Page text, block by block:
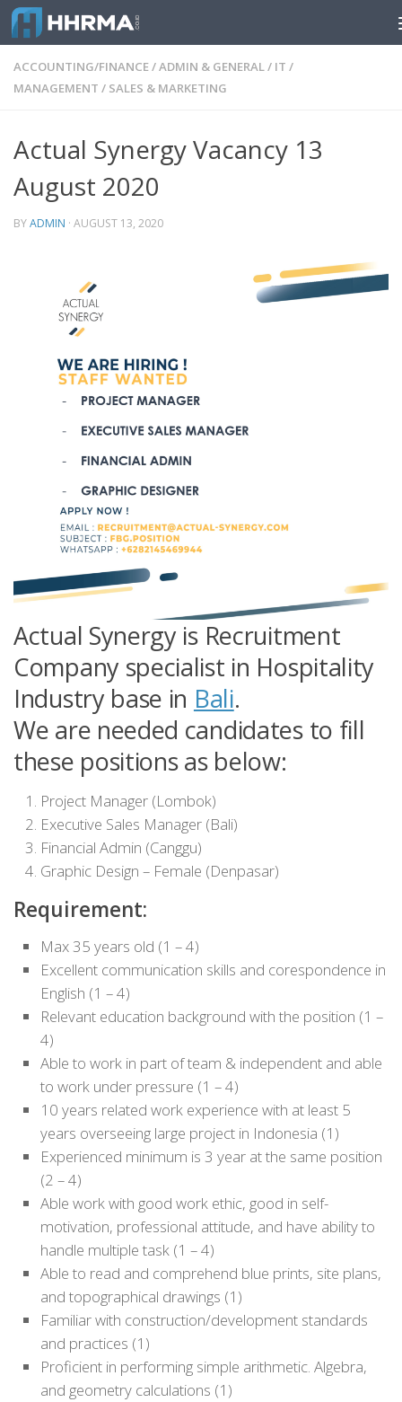
Skip to content
ACCOUNTING/FINANCE/ADMIN & GENERAL/ IT /
MANAGEMENT / SALES & MARKETING
Actual Synergy Vacancy 13
August 2020
BYADMIN · AUGUST 13, 2020
Actual Synergy is Recruitment
Company specialist in Hospitality
Industry base in Bali.
We are needed candidates to fill
these positions as below:
Project Manager (Lombok)
Executive Sales Manager (Bali)
Financial Admin (Canggu)
Graphic Design – Female (Denpasar)
Requirement:
Max 35 years old (1 – 4)
Excellent communication skills and corespondence in
English (1 – 4)
Relevant education background with the position (1 –
4)
Able to work in part of team & independent and able
to work under pressure (1 – 4)
10 years related work experience with at least 5
years overseeing large project in Indonesia (1)
Experienced minimum is 3 year at the same position
(2 – 4)
Able work with good work ethic, good in self-
motivation, professional attitude, and have ability to
handle multiple task (1 – 4)
Able to read and comprehend blue prints, site plans,
and topographical drawings (1)
Familiar with construction/development standards
and practices (1)
Proficient in performing simple arithmetic. Algebra,
and geometry calculations (1)